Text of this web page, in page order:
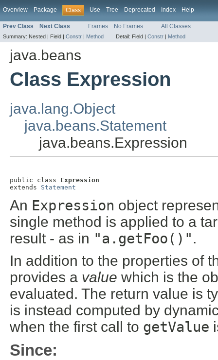
Overview Package Class Use Tree Deprecated Index Help
Prev Class Next Class Frames No Frames All Classes
Summary: Nested | Field | Constr | Method Detail: Field | Constr | Method
java.beans
Class Expression
java.lang.Object
java.beans.Statement
java.beans.Expression
public class Expression
extends Statement
An Expression object
single method is applied to a
result - as in "a.getFoo()".
In addition to the properties of
provides a value which is the
evaluated. The return value is
is instead computed by
when the first call to getValue
Since: